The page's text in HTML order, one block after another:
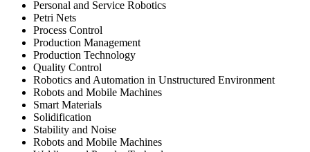
Personal and Service Robotics
Petri Nets
Process Control
Production Management
Production Technology
Quality Control
Robotics and Automation in Unstructured Environment
Robots and Mobile Machines
Smart Materials
Solidification
Stability and Noise
Robots and Mobile Machines